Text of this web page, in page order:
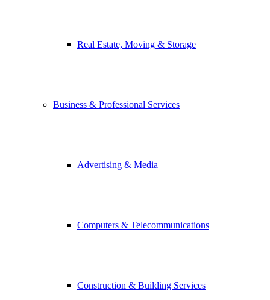
Real Estate, Moving & Storage
Business & Professional Services
Advertising & Media
Computers & Telecommunications
Construction & Building Services